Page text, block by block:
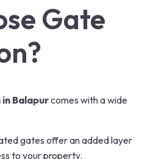
Gate
Balapurcomes with a wide
gates offer an added layer
to your property.